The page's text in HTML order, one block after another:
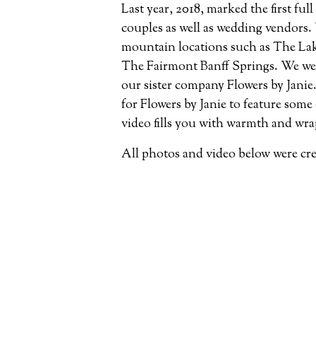
Last year, 2018, marked the first
couples as well as wedding
mountain locations such as The
The Fairmont Banff Springs. We
our sister company Flowers by
for Flowers by Janie to feature
video fills you with warmth and
All photos and video below were